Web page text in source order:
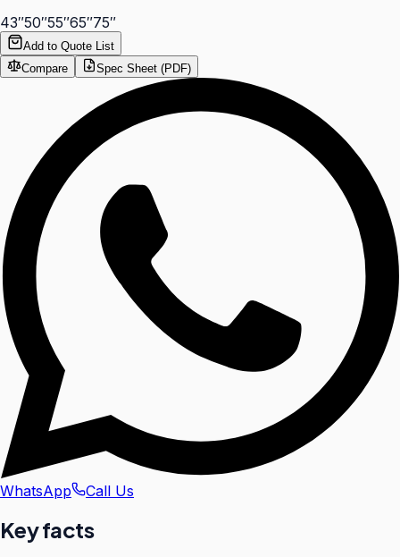
43″50″55″65″75″
Add to Quote List
Compare
Spec Sheet (PDF)
WhatsApp Call Us
Key facts